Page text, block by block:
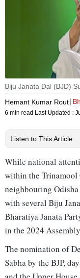
Biju Janata Dal (BJD)
Hemant Kumar Rout
6 min read Last Updated :
Listen to This Article
While national
within the Trinamool
neighbouring
with several Biju
Bharatiya Janata
in the 2024
The nomination of
Sabha by the BJP,